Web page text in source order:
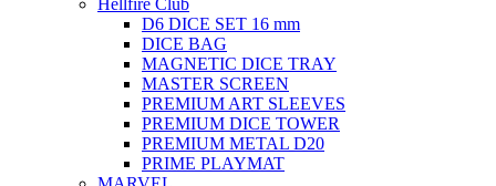
Hellfire Club
D6 DICE SET 16 mm
DICE BAG
MAGNETIC DICE TRAY
MASTER SCREEN
PREMIUM ART SLEEVES
PREMIUM DICE TOWER
PREMIUM METAL D20
PRIME PLAYMAT